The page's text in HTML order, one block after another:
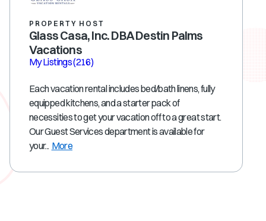
PROPERTY HOST
Glass Casa, Inc. DBA Destin Palms
Vacations
My Listings(216)
Each vacation rental includes bed/bath linens, fully
equipped kitchens, and a starter pack of
necessities to get your vacation off to a great start.
Our Guest Services department is available for
your... More